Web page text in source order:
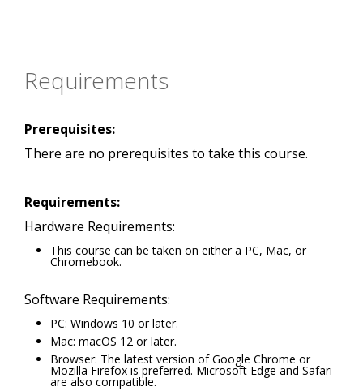
Requirements
Prerequisites:
There are no prerequisites to take this course.
Requirements:
Hardware Requirements:
This course can be taken on either a PC, Mac, or
Chromebook.
Software Requirements:
PC: Windows 10 or later.
Mac: macOS 12 or later.
Browser: The latest version of Google Chrome or
Mozilla Firefox is preferred. Microsoft Edge and Safari
are also compatible.